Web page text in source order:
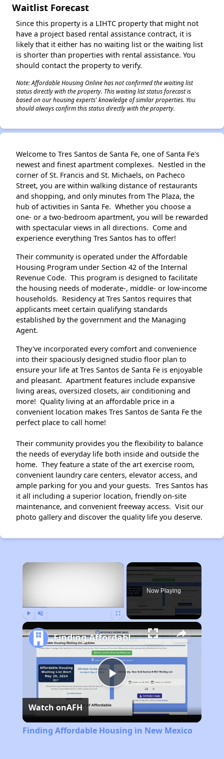
Waitlist Forecast
Since this property is a LIHTC property that might not
have a project based rental assistance contract, it is
likely that it either has no waiting list or the waiting list
is shorter than properties with rental assistance. You
should contact the property to verify.
Note: Affordable Housing Online has not confirmed the waiting list
status directly with the property. This waiting list status forecast is
based on our housing experts' knowledge of similar properties. You
should always confirm this status directly with the property.
Welcome to Tres Santos de Santa Fe, one of Santa Fe's
newest and finest apartment complexes. Nestled in the
corner of St. Francis and St. Michaels, on Pacheco
Street, you are within walking distance of restaurants
and shopping, and only minutes from The Plaza, the
hub of activities in Santa Fe. Whether you choose a
one- or a two-bedroom apartment, you will be rewarded
with spectacular views in all directions. Come and
experience everything Tres Santos has to offer!
Their community is operated under the Affordable
Housing Program under Section 42 of the Internal
Revenue Code. This program is designed to facilitate
the housing needs of moderate-, middle- or low-income
households. Residency at Tres Santos requires that
applicants meet certain qualifying standards
established by the government and the Managing
Agent.
They've incorporated every comfort and convenience
into their spaciously designed studio floor plan to
ensure your life at Tres Santos de Santa Fe is enjoyable
and pleasant. Apartment features include expansive
living areas, oversized closets, air conditioning and
more! Quality living at an affordable price in a
convenient location makes Tres Santos de Santa Fe the
perfect place to call home!
Their community provides you the flexibility to balance
the needs of everyday life both inside and outside the
home. They feature a state of the art exercise room,
convenient laundry care centers, elevator access, and
ample parking for you and your guests. Tres Santos has
it all including a superior location, friendly on-site
maintenance, and convenient freeway access. Visit our
photo gallery and discover the quality life you deserve.
×
Now Playing
Play
Video
Finding Affordable Housing in New Mexico
Watch onAFH
Finding Affordable Housing in New Mexico